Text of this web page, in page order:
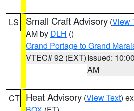
LS Small Craft Advisory (View
AM by DLH ()
Grand Portage to Grand
VTEC# 92 (EXT)Issued: 10:00
AM
CT Heat Advisory (View Text)